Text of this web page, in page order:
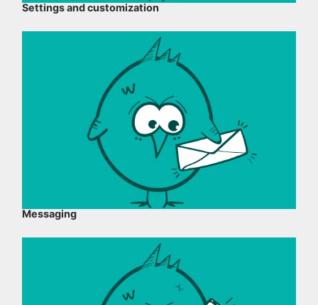
Settings and customization
Messaging